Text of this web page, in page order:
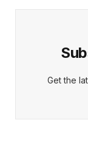
Get the